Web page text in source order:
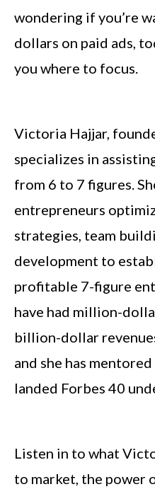
wondering if you’re
dollars on paid ads,
you where to focus.
Victoria Hajjar,
specializes in
from 6 to 7 figures.
entrepreneurs
strategies, team
development to
profitable 7-figure
have had million-
billion-dollar
and she has
landed Forbes 40
Listen in to what
to market, the power